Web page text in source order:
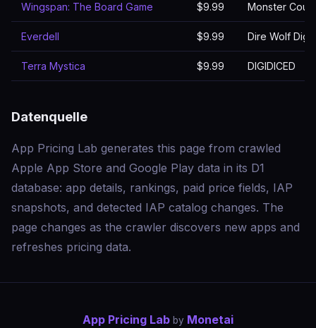
Wingspan: The Board Game $9.99 Monster
Everdell $9.99 Dire Wolf
Terra Mystica $9.99 DIGIDICED
Datenquelle
App Pricing Lab generates this page from crawled
Apple App Store and Google Play data in its D1
database: app details, rankings, paid price fields, IAP
snapshots, and detected IAP catalog changes. The
page changes as the crawler discovers new apps and
refreshes pricing data.
App Pricing Lab by Monetai